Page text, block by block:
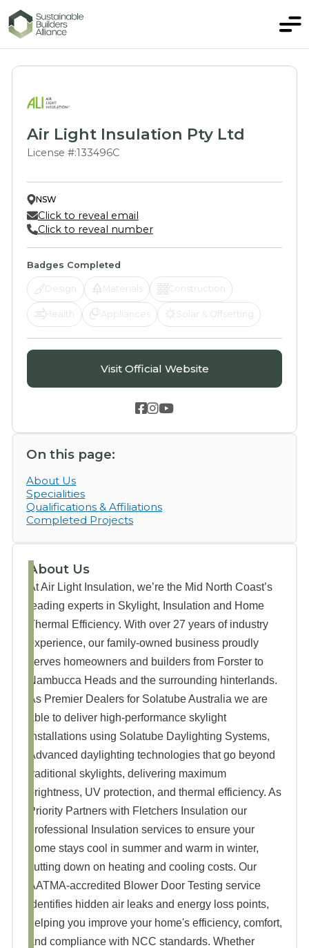
Air Light Insulation Pty Ltd
License #:133496C
NSW
Click to reveal email
Click to reveal number
Badges Completed
Design Materials Construction
Health Appliances Solar & Offsetting
Visit Official Website
 
On this page:
About Us
Specialities
Qualifications & Affiliations
Completed Projects
About Us
At Air Light Insulation, we’re the Mid North Coast’s
leading experts in Skylight, Insulation and Home
Thermal Efficiency. With over 27 years of industry
experience, our family-owned business proudly
serves homeowners and builders from Forster to
Nambucca Heads and the surrounding hinterlands.
As Premier Dealers for Solatube Australia we are
able to deliver high-performance skylight
installations using Solatube Daylighting Systems,
Advanced daylighting technologies that go beyond
traditional skylights, delivering maximum
brightness, UV protection, and thermal efficiency. As
Priority Partners with Fletchers Insulation our
professional Insulation services to ensure your
home stays cool in summer and warm in winter,
cutting down on heating and cooling costs. Our
AATMA-accredited Blower Door Testing service
identifies hidden air leaks and energy loss points,
helping you improve your home's efficiency, comfort,
and compliance with NCC standards. Whether